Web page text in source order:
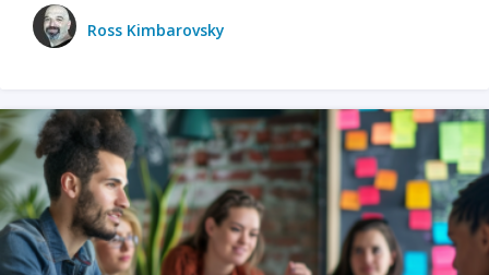
Ross Kimbarovsky